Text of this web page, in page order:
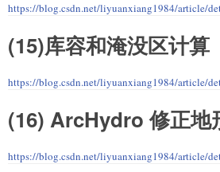
https://blog.csdn.net/liyuanxiang1984/article/
(15)库容和淹没区计算
https://blog.csdn.net/liyuanxiang1984/article/
(16) ArcHydro 修正地
https://blog.csdn.net/liyuanxiang1984/article/